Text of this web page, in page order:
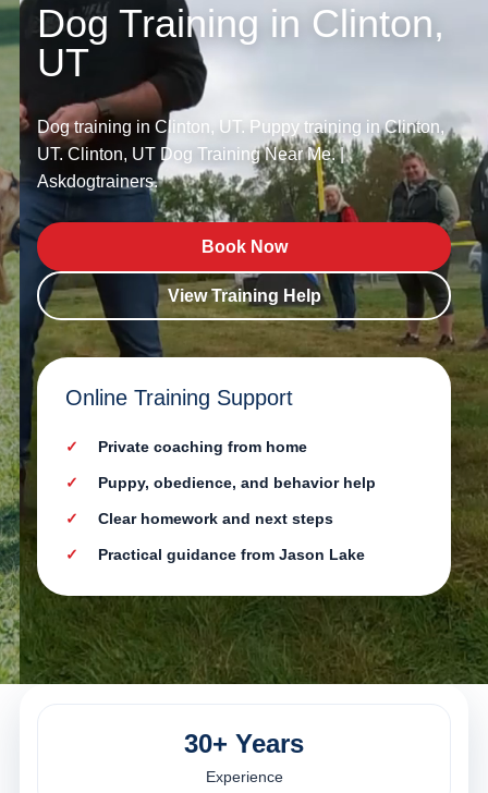
Dog Training in Clinton,
UT
Dog training in Clinton, UT. Puppy training in Clinton,
UT. Clinton, UT Dog Training Near Me. |
Askdogtrainers.
Book Now
View Training Help
Online Training Support
Private coaching from home
Puppy, obedience, and behavior help
Clear homework and next steps
Practical guidance from Jason Lake
30+ Years
Experience